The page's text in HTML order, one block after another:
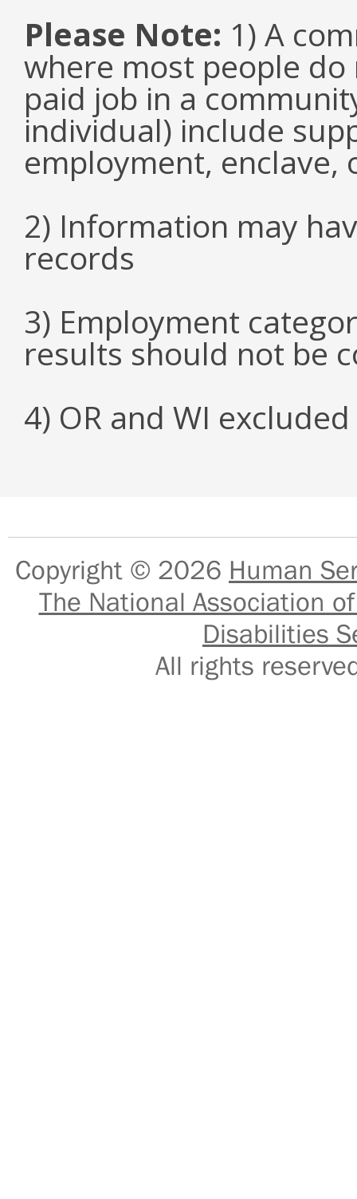
Please Note: 1) A
where most people
paid job in a
individual) include
employment, enclave,
2) Information may
records
3) Employment
results should not be
4) OR and WI
Copyright © 2026 Human
The National Association
Disabilities
All rights